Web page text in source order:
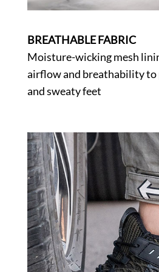
BREATHABLE FABRIC
Moisture-wicking mesh
airflow and breathability
and sweaty feet